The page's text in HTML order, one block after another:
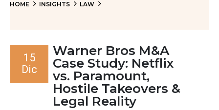
HOME INSIGHTS LAW
15
Dic
Warner Bros M&A
Case Study: Netflix
vs. Paramount,
Hostile Takeovers &
Legal Reality